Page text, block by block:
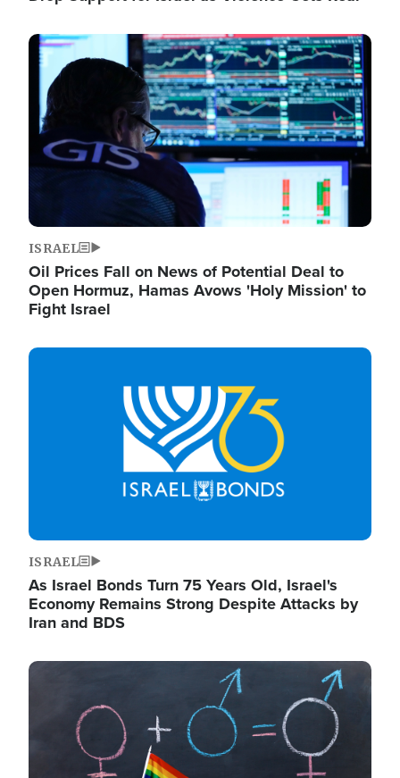
Image
ISRAEL
Oil Prices Fall on News of Potential Deal to
Open Hormuz, Hamas Avows 'Holy Mission' to
Fight Israel
Image
ISRAEL
As Israel Bonds Turn 75 Years Old, Israel's
Economy Remains Strong Despite Attacks by
Iran and BDS
Image